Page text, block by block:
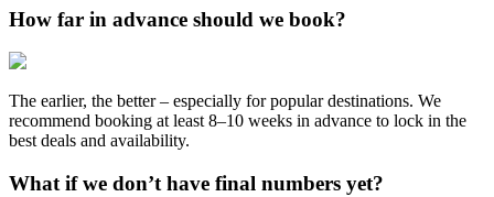
How far in advance should we book?
The earlier, the better – especially for popular destinations. We
recommend booking at least 8–10 weeks in advance to lock in the
best deals and availability.
What if we don’t have final numbers yet?